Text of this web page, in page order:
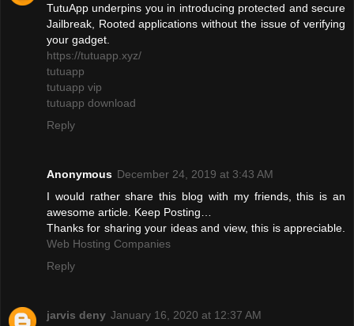
TutuApp underpins you in introducing protected and secure
Jailbreak, Rooted applications without the issue of verifying
your gadget.
https://tutuapp.xyz/
tutuapp
tutuapp vip
tutuapp download
Reply
Anonymous December 24, 2019 at 3:43 AM
I would rather share this blog with my friends, this is an
awesome article. Keep Posting…
Thanks for sharing your ideas and view, this is appreciable.
Web Hosting Companies
Reply
jarvis deny January 16, 2020 at 12:37 AM